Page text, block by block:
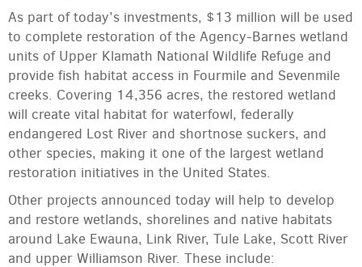
As part of today’s investments, $13 million will be used
to complete restoration of the Agency-Barnes wetland
units of Upper Klamath National Wildlife Refuge and
provide fish habitat access in Fourmile and Sevenmile
creeks. Covering 14,356 acres, the restored wetland
will create vital habitat for waterfowl, federally
endangered Lost River and shortnose suckers, and
other species, making it one of the largest wetland
restoration initiatives in the United States.
Other projects announced today will help to develop
and restore wetlands, shorelines and native habitats
around Lake Ewauna, Link River, Tule Lake, Scott River
and upper Williamson River. These include: